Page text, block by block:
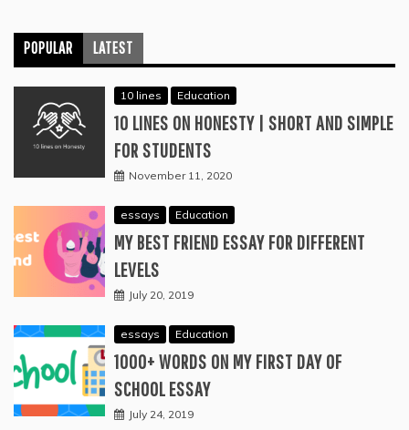
POPULAR LATEST
10 lines Education
10 LINES ON HONESTY | SHORT AND SIMPLE
FOR STUDENTS
November 11, 2020
essays Education
MY BEST FRIEND ESSAY FOR DIFFERENT
LEVELS
July 20, 2019
essays Education
1000+ WORDS ON MY FIRST DAY OF
SCHOOL ESSAY
July 24, 2019